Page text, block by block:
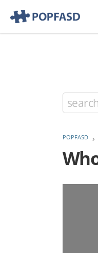
POPFASD